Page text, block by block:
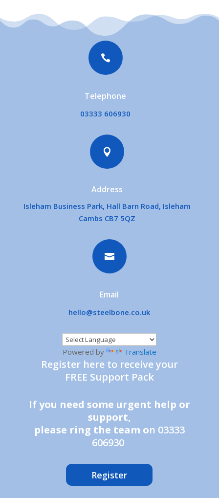

Telephone
03333 606930

Address
Isleham Business Park, Hall Barn Road, Isleham
Cambs CB7 5QZ

Email
hello@steelbone.co.uk
Powered by Translate
Register here to receive your
FREE Support Pack
If you need some urgent help or
support,
please ring the team on 03333
606930
Register